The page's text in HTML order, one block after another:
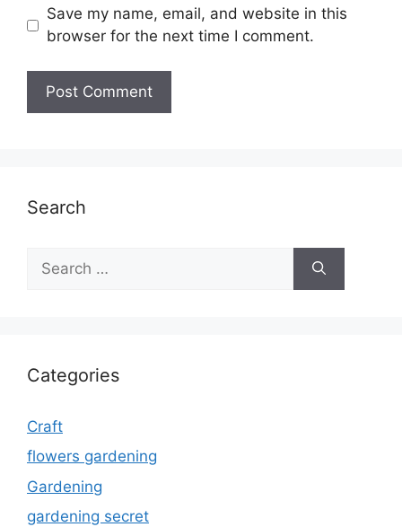
Save my name, email, and website in this
browser for the next time I comment.
Search
for:
Categories
Craft
flowers gardening
Gardening
gardening secret